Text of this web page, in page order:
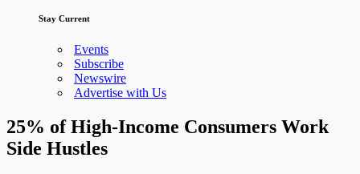
Stay Current
Events
Subscribe
Newswire
Advertise with Us
25% of High-Income Consumers Work
Side Hustles